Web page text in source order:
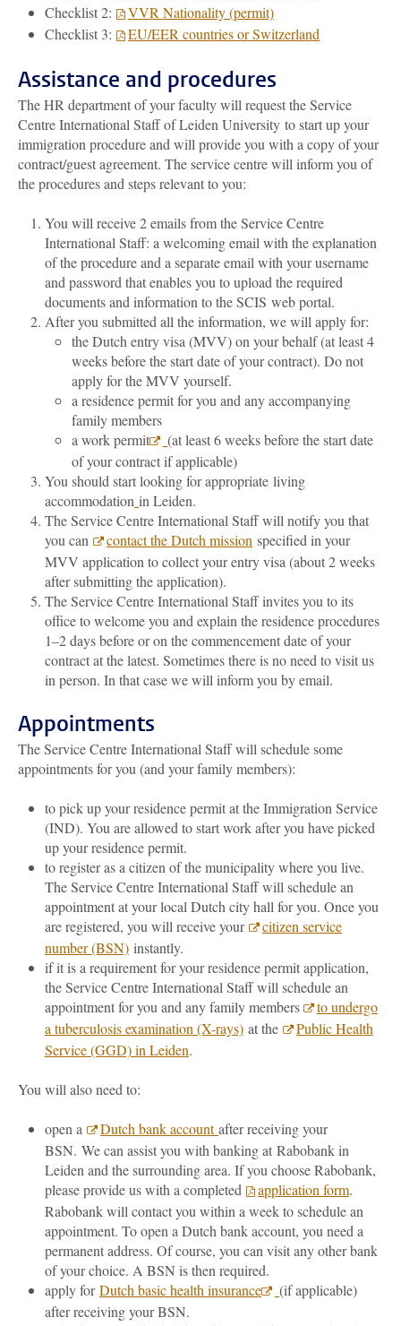
Checklist 2:
VVR Nationality (permit)
Checklist 3:
EU/EER countries or Switzerland
Assistance and procedures
The HR department of your faculty will request the Service
Centre International Staff of Leiden University to start up your
immigration procedure and will provide you with a copy of your
contract/guest agreement. The service centre will inform you of
the procedures and steps relevant to you:
You will receive 2 emails from the Service Centre
International Staff: a welcoming email with the explanation
of the procedure and a separate email with your username
and password that enables you to upload the required
documents and information to the SCIS web portal.
After you submitted all the information, we will apply for:
the Dutch entry visa (MVV) on your behalf (at least 4
weeks before the start date of your contract). Do not
apply for the MVV yourself.
a residence permit for you and any accompanying
family members
a work permit
(at least 6 weeks before the start date
of your contract if applicable)
You should start looking for appropriate living
accommodation in Leiden.
The Service Centre International Staff will notify you that
you can
contact the Dutch mission specified in your
MVV application to collect your entry visa (about 2 weeks
after submitting the application).
The Service Centre International Staff invites you to its
office to welcome you and explain the residence procedures
1–2 days before or on the commencement date of your
contract at the latest. Sometimes there is no need to visit us
in person. In that case we will inform you by email.
Appointments
The Service Centre International Staff will schedule some
appointments for you (and your family members):
to pick up your residence permit at the Immigration Service
(IND). You are allowed to start work after you have picked
up your residence permit.
to register as a citizen of the municipality where you live.
The Service Centre International Staff will schedule an
appointment at your local Dutch city hall for you. Once you
are registered, you will receive your
citizen service
number (BSN) instantly.
if it is a requirement for your residence permit application,
the Service Centre International Staff will schedule an
appointment for you and any family members
to undergo
a tuberculosis examination (X-rays) at the
Public Health
Service (GGD) in Leiden.
You will also need to:
open a Dutch bank accountafter receiving your
BSN. We can assist you with banking at Rabobank in
Leiden and the surrounding area. If you choose Rabobank,
please provide us with a completed
application form.
Rabobank will contact you within a week to schedule an
appointment. To open a Dutch bank account, you need a
permanent address. Of course, you can visit any other bank
of your choice. A BSN is then required.
apply forDutch basic health insurance
(if applicable)
after receiving your BSN.